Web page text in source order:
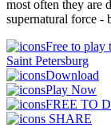
most often they are
supernatural force -
Free to play
Saint Petersburg
Download
Play Now
FREE TO
SHARE